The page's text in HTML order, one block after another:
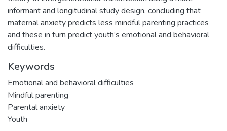
informant and longitudinal study design, concluding that
maternal anxiety predicts less mindful parenting practices
and these in turn predict youth’s emotional and behavioral
difficulties.
Keywords
Emotional and behavioral difficulties
Mindful parenting
Parental anxiety
Youth